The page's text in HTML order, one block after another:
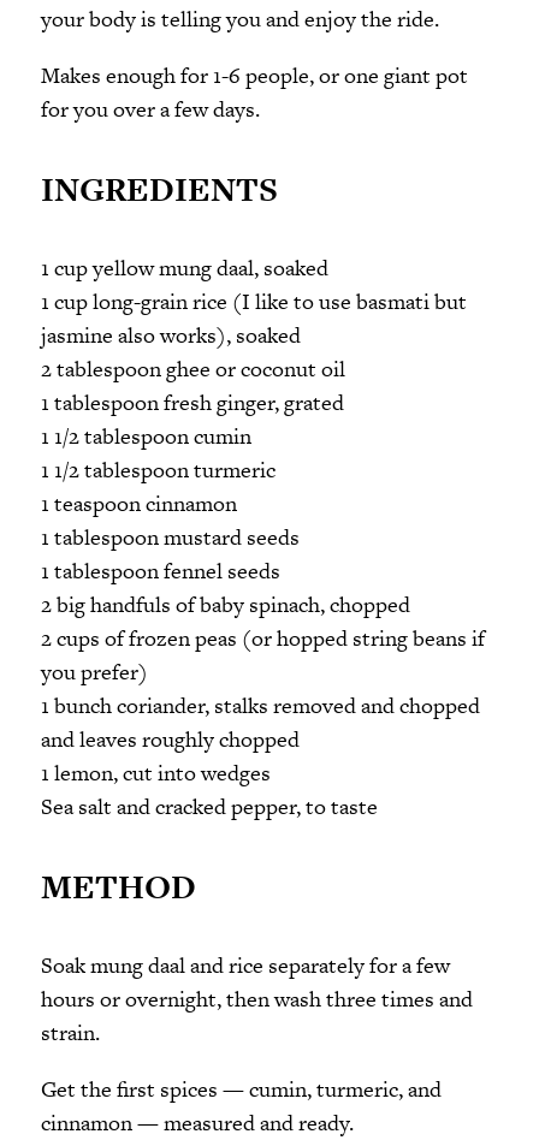
your body is telling you and enjoy the ride.
Makes enough for 1-6 people, or one giant pot
for you over a few days.
INGREDIENTS
1 cup yellow mung daal, soaked
1 cup long-grain rice (I like to use basmati but
jasmine also works), soaked
2 tablespoon ghee or coconut oil
1 tablespoon fresh ginger, grated
1 1/2 tablespoon cumin
1 1/2 tablespoon turmeric
1 teaspoon cinnamon
1 tablespoon mustard seeds
1 tablespoon fennel seeds
2 big handfuls of baby spinach, chopped
2 cups of frozen peas (or hopped string beans if
you prefer)
1 bunch coriander, stalks removed and chopped
and leaves roughly chopped
1 lemon, cut into wedges
Sea salt and cracked pepper, to taste
METHOD
Soak mung daal and rice separately for a few
hours or overnight, then wash three times and
strain.
Get the first spices — cumin, turmeric, and
cinnamon — measured and ready.